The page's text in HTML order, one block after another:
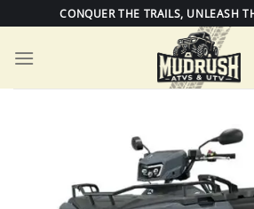
to
content
CONQUER THE TRAILS, UNLEASH